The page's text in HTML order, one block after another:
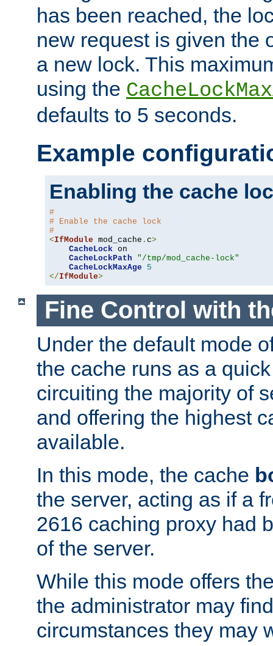
has been reached, the
new request is given the
a new lock. This
using the
defaults to 5 seconds.
Example
Enabling the cache
#
# Enable the cache lock
#
<IfModule mod_cache . c>
CacheLock on
CacheLockPath
"/tmp/mod_cache-lock"
CacheLockMaxAge
5
</IfModule>
Fine Control with
Under the default mode
the cache runs as a
circuiting the majority of
and offering the highest
available.
In this mode, the cache
the server, acting as if a
2616 caching proxy had
of the server.
While this mode offers
the administrator may
circumstances they may